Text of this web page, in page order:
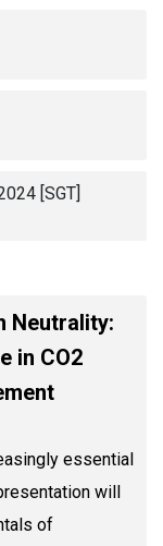
[SGT]
Neutrality:
in CO2
essential
will
of